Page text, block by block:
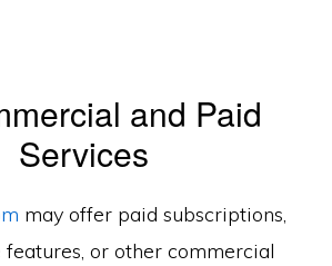
and Paid
Services
may offer paid subscriptions,
features, or other commercial